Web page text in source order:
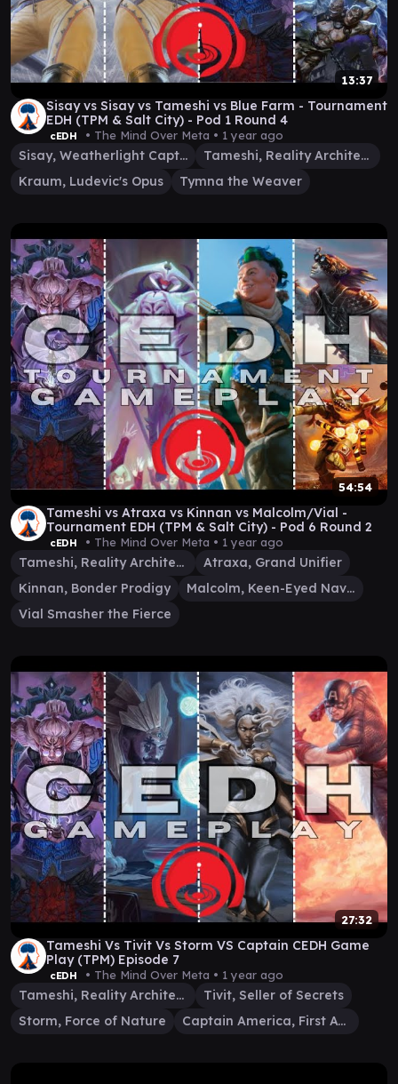
13:37
Sisay vs Sisay vs Tameshi vs Blue Farm - Tournament
EDH (TPM & Salt City) - Pod 1 Round 4
cEDH • The Mind Over Meta • 1 year ago
Sisay, Weatherlight Captain
Tameshi, Reality Architect
Kraum, Ludevic's Opus
Tymna the Weaver
54:54
Tameshi vs Atraxa vs Kinnan vs Malcolm/Vial -
Tournament EDH (TPM & Salt City) - Pod 6 Round 2
cEDH • The Mind Over Meta • 1 year ago
Tameshi, Reality Architect
Atraxa, Grand Unifier
Kinnan, Bonder Prodigy
Malcolm, Keen-Eyed Navigator
Vial Smasher the Fierce
27:32
Tameshi Vs Tivit Vs Storm VS Captain CEDH Game
Play (TPM) Episode 7
cEDH • The Mind Over Meta • 1 year ago
Tameshi, Reality Architect
Tivit, Seller of Secrets
Storm, Force of Nature
Captain America, First Avenger